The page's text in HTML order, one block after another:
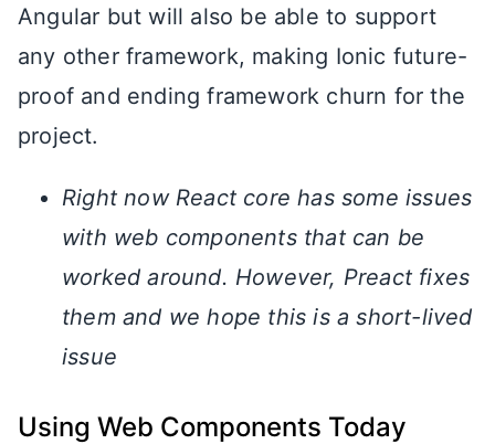
Angular but will also be able to support
any other framework, making Ionic future-
proof and ending framework churn for the
project.
Right now React core has some issues
with web components that can be
worked around. However, Preact fixes
them and we hope this is a short-lived
issue
Using Web Components Today